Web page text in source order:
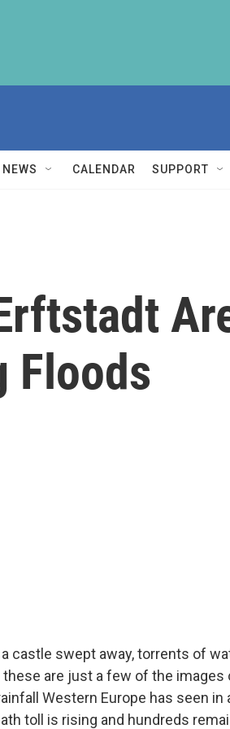
NEWS CALENDAR SUPPORT
Floods
castle swept away, torrents of
are just a few of the
Western Europe has seen in
toll is rising and hundreds